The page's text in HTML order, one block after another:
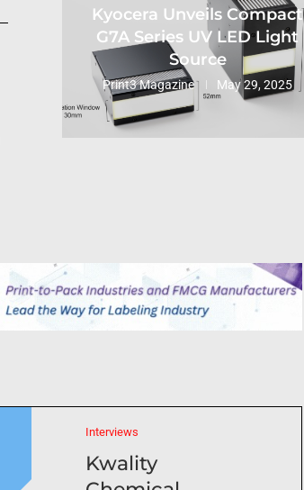
Kyocera Unveils Compact
G7A Series UV LED Light
Source
Print3 Magazine May 29, 2025
Interviews
Kwality